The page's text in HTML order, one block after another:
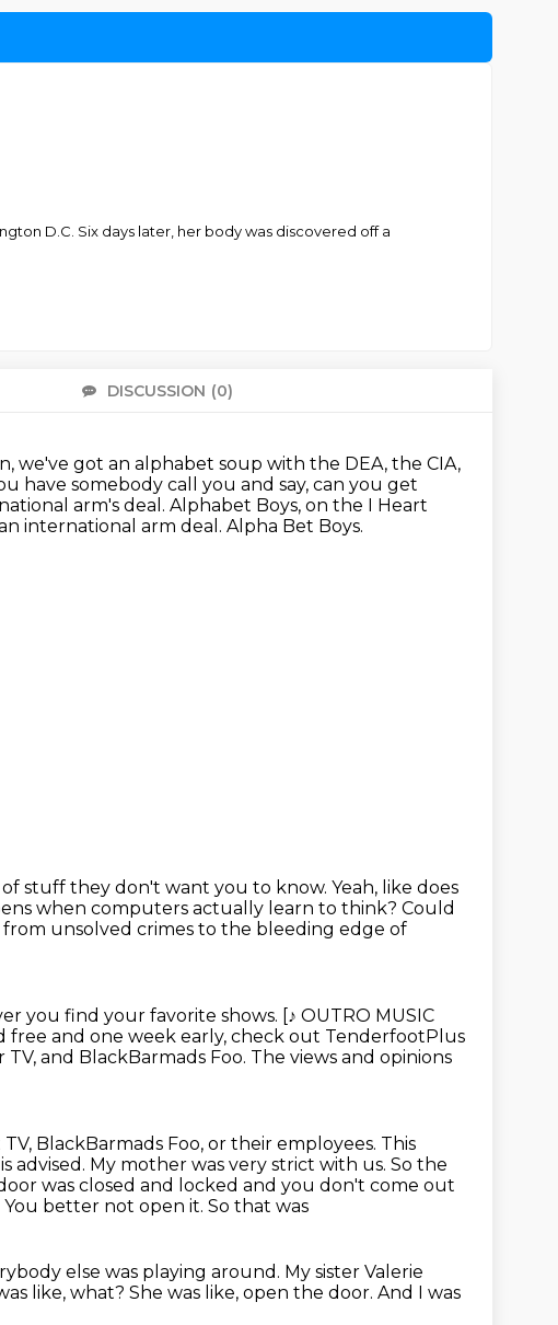
D.C. Six days later, her body was discovered off a
DISCUSSION (0)
we've got an alphabet soup with the DEA, the CIA,
have somebody call you and say, can you get
arm's deal. Alphabet Boys, on the I Heart
international arm deal. Alpha Bet Boys.
of stuff they don't want you to know. Yeah, like does
when computers actually learn to think? Could
unsolved crimes to the bleeding edge of
you find your favorite shows. [♪ OUTRO MUSIC
free and one week early, check out TenderfootPlus
and BlackBarmads Foo. The views and opinions
BlackBarmads Foo, or their employees. This
advised. My mother was very strict with us. So the
was closed and locked and you don't come out
better not open it. So that was
else was playing around. My sister Valerie
like, what? She was like, open the door. And I was